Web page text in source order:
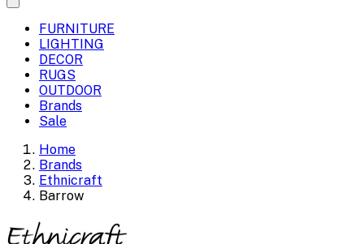
FURNITURE
LIGHTING
DECOR
RUGS
OUTDOOR
Brands
Sale
Home
Brands
Ethnicraft
Barrow